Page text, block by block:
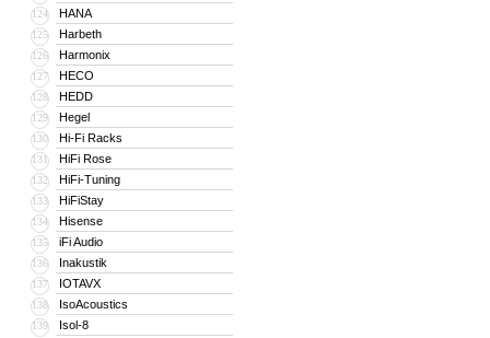
124 HANA
125 Harbeth
126 Harmonix
127 HECO
128 HEDD
129 Hegel
130 Hi-Fi Racks
131 HiFi Rose
132 HiFi-Tuning
133 HiFiStay
134 Hisense
135 iFi Audio
136 Inakustik
137 IOTAVX
138 IsoAcoustics
139 Isol-8